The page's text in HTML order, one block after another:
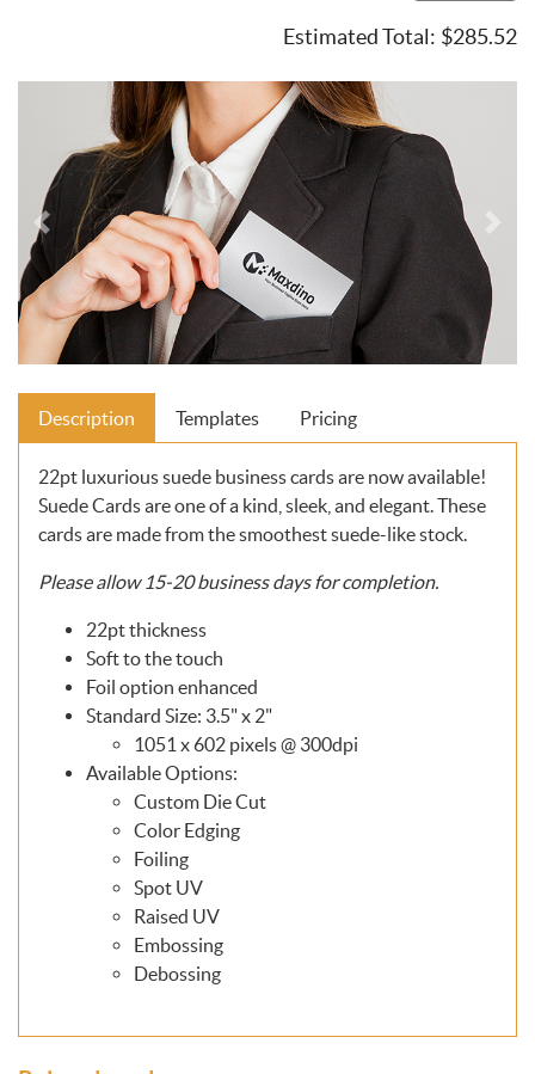
Estimated Total: $285.52
Description Templates Pricing
22pt luxurious suede business cards are now available!
Suede Cards are one of a kind, sleek, and elegant. These
cards are made from the smoothest suede-like stock.
Please allow 15-20business days for completion.
22pt thickness
Soft to the touch
Foil option enhanced
Standard Size: 3.5" x 2"
1051 x 602 pixels @ 300dpi
Available Options:
Custom Die Cut
Color Edging
Foiling
Spot UV
Raised UV
Embossing
Debossing